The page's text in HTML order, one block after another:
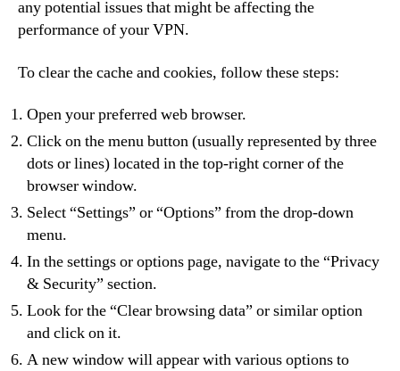
any potential issues that might be affecting the
performance of your VPN.
To clear the cache and cookies, follow these steps:
Open your preferred web browser.
Click on the menu button (usually represented by three
dots or lines) located in the top-right corner of the
browser window.
Select “Settings” or “Options” from the drop-down
menu.
In the settings or options page, navigate to the “Privacy
& Security” section.
Look for the “Clear browsing data” or similar option
and click on it.
A new window will appear with various options to